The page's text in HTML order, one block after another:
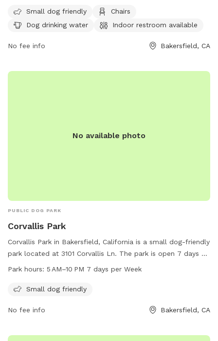
license and up-to-date vaccines before entering the off-
leash area. The park is open from 5:00am to 10:00pm every
clean up after their dogs, keep them under control, and
https://www.bakersfieldcity.us/171/Leash-Free-Dog-Parks or
Small dog friendly
Chairs
Dog drinking water
Indoor restroom available
No fee info Bakersfield, CA
No available photo
PUBLIC DOG PARK
Corvallis Park
Corvallis Park in Bakersfield, California is a small dog-friendly
park located at 3101 Corvallis Ln. The park is open 7 days a
week from 5 AM to 10 PM. Visitors can bring their small dogs
For more information, contact the park at 661-326-3866.
Park hours: 5 AM–10 PM 7 days per Week
Small dog friendly
No fee info Bakersfield, CA